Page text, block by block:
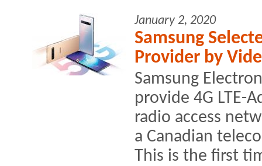
January 2, 2020
Samsung
Provider by
Samsung
provide 4G LTE-
radio access
a Canadian
This is the first